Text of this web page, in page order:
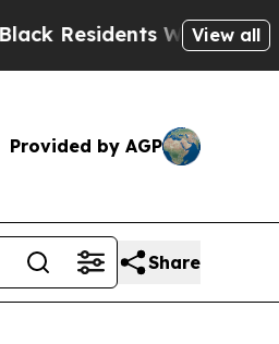
Warned ofView all
Provided by AGP
Share